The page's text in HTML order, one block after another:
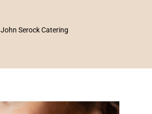
John Serock Catering